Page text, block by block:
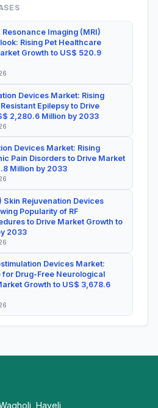
Imaging (MRI)
Rising Pet Healthcare
Growth to US$ 520.9
Devices Market: Rising
Epilepsy to Drive
2,280.6 Million by 2033
Devices Market: Rising
Pain Disorders to Drive Market
Million by 2033
Skin Rejuvenation Devices
Popularity of RF
to Drive Market Growth to
2033
Devices Market:
Drug-Free Neurological
Growth to US$ 3,678.6
Haveli,